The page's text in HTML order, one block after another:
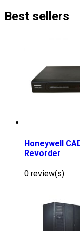
Best sellers
Honeywell
Revorder
0 review(s)